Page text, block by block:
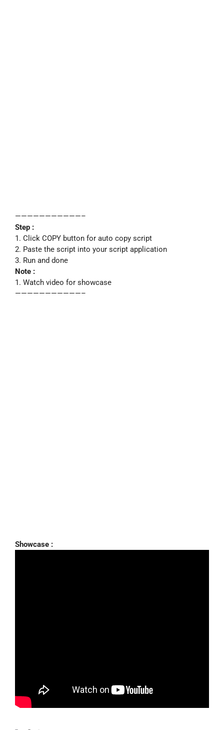
———————————–
Step :
1. Click COPY button for auto copy script
2. Paste the script into your script application
3. Run and done
Note :
1. Watch video for showcase
———————————–
Showcase :